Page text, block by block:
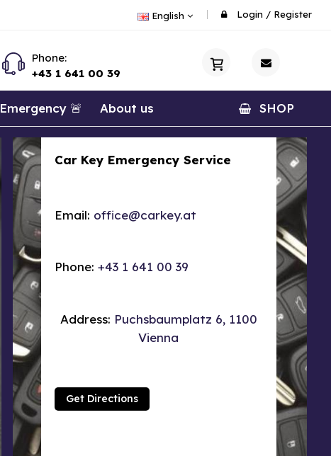
English Login / Register
Phone:
+43 1 641 00 39
Emergency 🚨 About us SHOP
Car Key Emergency Service
Email: office@carkey.at
Phone: +43 1 641 00 39
Address: Puchsbaumplatz 6, 1100
Vienna
Get Directions